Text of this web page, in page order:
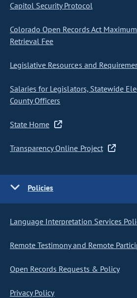
Capitol Security Protocol
Colorado Open Records Act
Retrieval Fee
Legislative Resources and
Salaries for Legislators, Statewide
County Officers
State Home
Transparency Online Project
Policies
Language Interpretation Services
Remote Testimony and Remote
Open Records Requests & Policy
Privacy Policy